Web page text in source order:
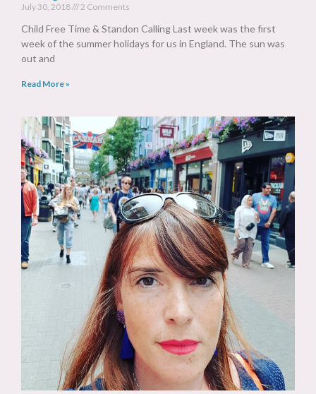
July 30, 2018 2 Comments
Child Free Time & Standon Calling Last week was the first
week of the summer holidays for us in England. The sun was
out and
Read More »